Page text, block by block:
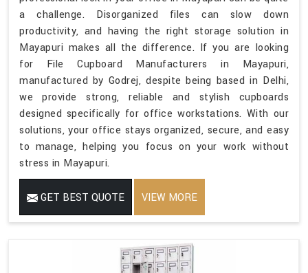
a challenge. Disorganized files can slow down
productivity, and having the right storage solution in
Mayapuri makes all the difference. If you are looking
for File Cupboard Manufacturers in Mayapuri,
manufactured by Godrej, despite being based in Delhi,
we provide strong, reliable and stylish cupboards
designed specifically for office workstations. With our
solutions, your office stays organized, secure, and easy
to manage, helping you focus on your work without
stress in Mayapuri.
GET BEST QUOTE VIEW MORE